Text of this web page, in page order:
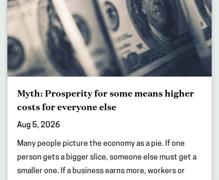
Myth: Prosperity for some means higher
costs for everyone else
Aug 5, 2026
Many people picture the economy as a pie. If one
person gets a bigger slice, someone else must get a
smaller one. If a business earns more, workers or